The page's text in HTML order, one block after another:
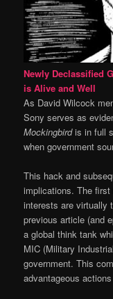
Newly Declassified
is Alive and Well
As David Wilcock
Sony serves as
Mockingbirdis in full
when government
This hack and
implications. The
interests are virtually
previous article (and
a global think tank
MIC (Military
government. This
advantageous